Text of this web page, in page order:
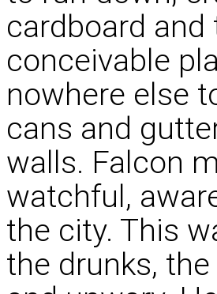
cardboard and
conceivable
nowhere else
cans and
walls. Falcon
watchful,
the city. This
the drunks,